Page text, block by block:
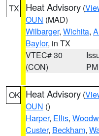
TX Heat Advisory (
OUN (MAD)
Wilbarger, Wichita,
Baylor, in TX
VTEC# 30
(CON)
PM
OK Heat Advisory (
OUN ()
Harper, Ellis,
Custer, Beckham,